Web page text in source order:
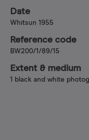
Date
Whitsun 1955
Reference code
BW200/1/89/15
Extent & medium
1 black and white